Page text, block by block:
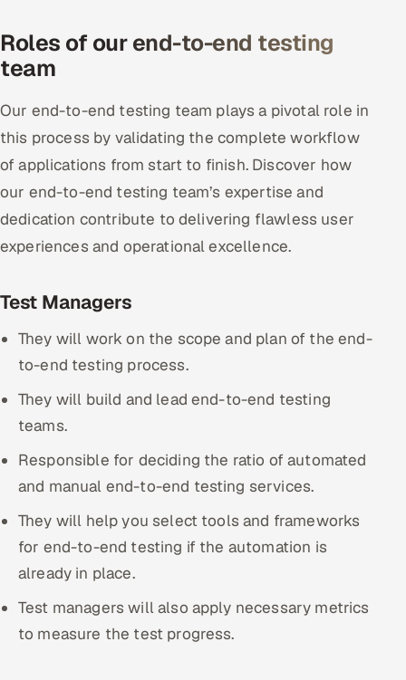
Roles of our end-to-end testing
team
Our end-to-end testing team plays a pivotal role in
this process by validating the complete workflow
of applications from start to finish. Discover how
our end-to-end testing team’s expertise and
dedication contribute to delivering flawless user
experiences and operational excellence.
Test Managers
They will work on the scope and plan of the end-
to-end testing process.
They will build and lead end-to-end testing
teams.
Responsible for deciding the ratio of automated
and manual end-to-end testing services.
They will help you select tools and frameworks
for end-to-end testing if the automation is
already in place.
Test managers will also apply necessary metrics
to measure the test progress.